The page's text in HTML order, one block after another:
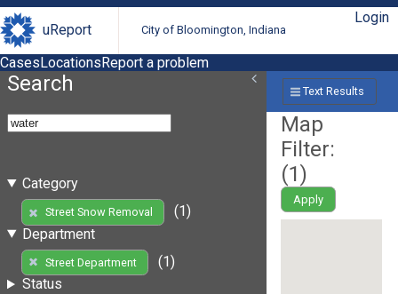
uReport City of Bloomington, Indiana
Login
CasesLocationsReport a problem
Search
Category
Street Snow Removal
(1)
Department
Street Department
(1)
Status
Text Results
Map
Filter:
(1)
Apply